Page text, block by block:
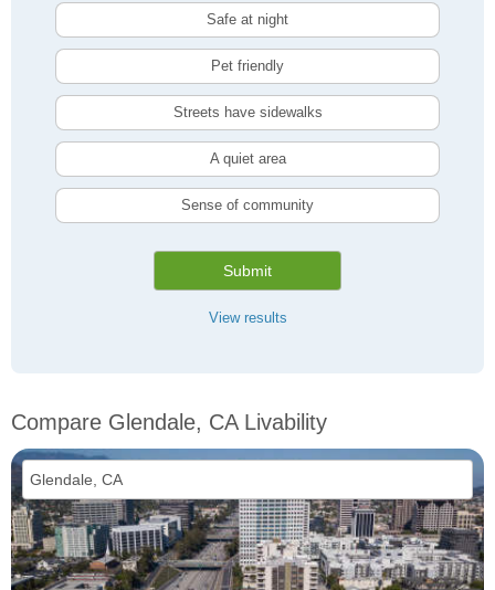
Safe at night
Pet friendly
Streets have sidewalks
A quiet area
Sense of community
Submit
View results
Compare Glendale, CA Livability